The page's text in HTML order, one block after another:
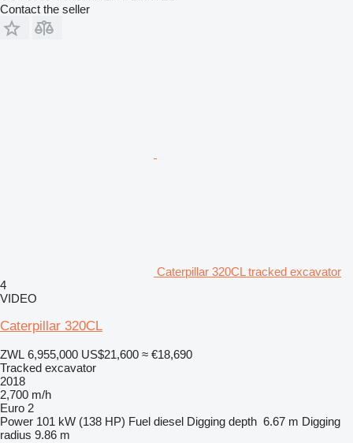
Contact the seller
Caterpillar 320CL tracked excavator
4
VIDEO
Caterpillar 320CL
ZWL 6,955,000 US$21,600 ≈ €18,690
Tracked excavator
2018
2,700 m/h
Euro 2
Power 101 kW (138 HP) Fuel diesel Digging depth 6.67 m Digging
radius 9.86 m